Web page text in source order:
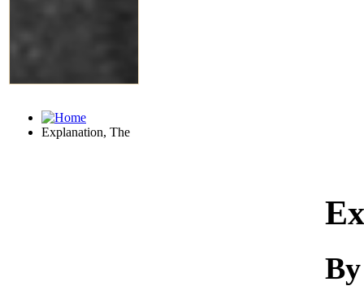
Explanation, The